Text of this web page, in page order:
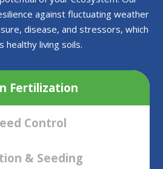
against fluctuating weather
disease, and stressors, which
healthy living soils.
Fertilization
Control
& Seeding